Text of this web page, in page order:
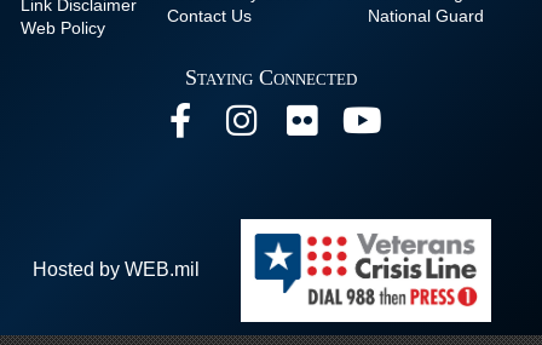
connected to the .mil website. Share sensitive
Link Disclaimer
Web Policy
Contact Us
National Guard
Staying Connected
Hosted by WEB.mil